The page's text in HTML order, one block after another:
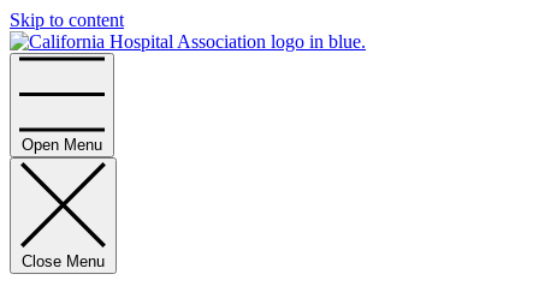
Skip to content
Open Menu
Close Menu